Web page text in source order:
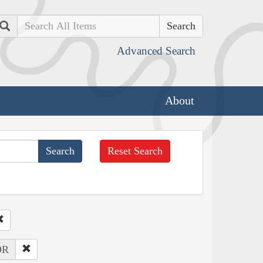
Search
Advanced Search
About
Reset Search